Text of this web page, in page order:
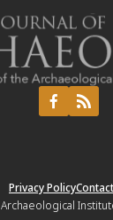
Privacy Policy
Archaeological